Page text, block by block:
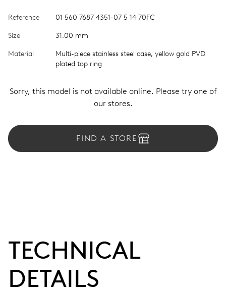
Reference 01 560 7687 4351-07 5 14 70FC
Size 31.00 mm
Material
Multi-piece stainless steel case, yellow gold PVD
plated top ring
Sorry, this model is not available online. Please try one of
our stores.
FIND A STORE
TECHNICAL
DETAILS